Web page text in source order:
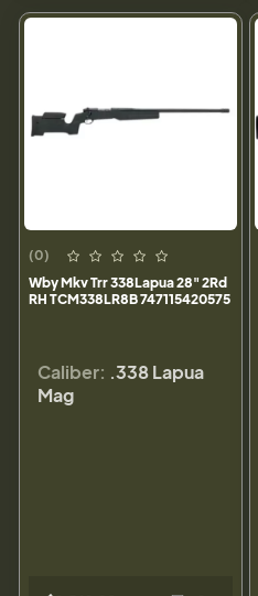
(0)
Wby Mkv Trr 338Lapua 28" 2Rd
RH TCM338LR8B 747115420575
Caliber: .338 Lapua
Mag